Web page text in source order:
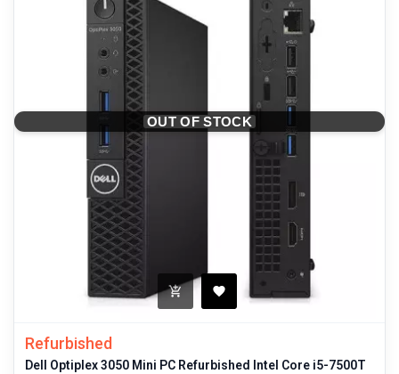
OUT OF STOCK
Refurbished
Dell Optiplex 3050 Mini PC Refurbished Intel Core i5-7500T